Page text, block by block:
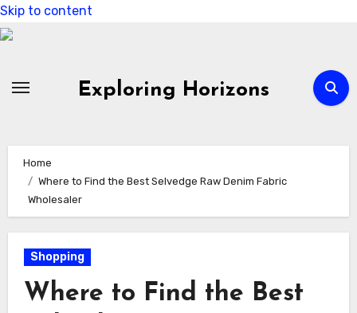
Skip to content
Exploring Horizons
Home
Where to Find the Best Selvedge Raw Denim Fabric
Wholesaler
Shopping
Where to Find the Best